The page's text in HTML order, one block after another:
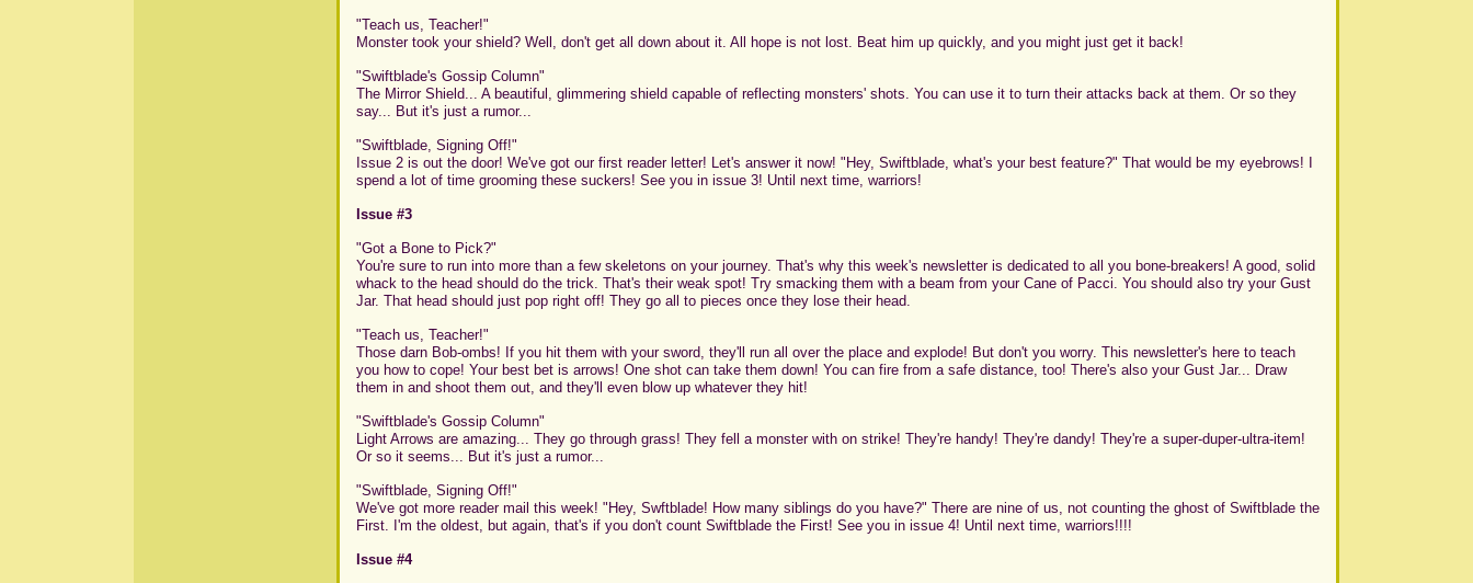
"Teach us, Teacher!"
Monster took your shield? Well, don't get all down about it. All hope is not lost. Beat him up quickly, and you might just get it back!
"Swiftblade's Gossip Column"
The Mirror Shield... A beautiful, glimmering shield capable of reflecting monsters' shots. You can use it to turn their attacks back at them. Or so they
say... But it's just a rumor...
"Swiftblade, Signing Off!"
Issue 2 is out the door! We've got our first reader letter! Let's answer it now! "Hey, Swiftblade, what's your best feature?" That would be my eyebrows! I
spend a lot of time grooming these suckers! See you in issue 3! Until next time, warriors!
Issue #3
"Got a Bone to Pick?"
You're sure to run into more than a few skeletons on your journey. That's why this week's newsletter is dedicated to all you bone-breakers! A good, solid
whack to the head should do the trick. That's their weak spot! Try smacking them with a beam from your Cane of Pacci. You should also try your Gust
Jar. That head should just pop right off! They go all to pieces once they lose their head.
"Teach us, Teacher!"
Those darn Bob-ombs! If you hit them with your sword, they'll run all over the place and explode! But don't you worry. This newsletter's here to teach
you how to cope! Your best bet is arrows! One shot can take them down! You can fire from a safe distance, too! There's also your Gust Jar... Draw
them in and shoot them out, and they'll even blow up whatever they hit!
"Swiftblade's Gossip Column"
Light Arrows are amazing... They go through grass! They fell a monster with on strike! They're handy! They're dandy! They're a super-duper-ultra-item!
Or so it seems... But it's just a rumor...
"Swiftblade, Signing Off!"
We've got more reader mail this week! "Hey, Swftblade! How many siblings do you have?" There are nine of us, not counting the ghost of Swiftblade the
First. I'm the oldest, but again, that's if you don't count Swiftblade the First! See you in issue 4! Until next time, warriors!!!!
Issue #4